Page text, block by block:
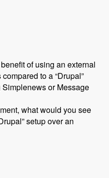
of using an external
to a “Drupal”
or Message
what would you see
setup over an